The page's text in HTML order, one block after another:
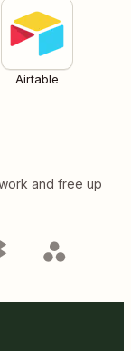
Airtable
and free up